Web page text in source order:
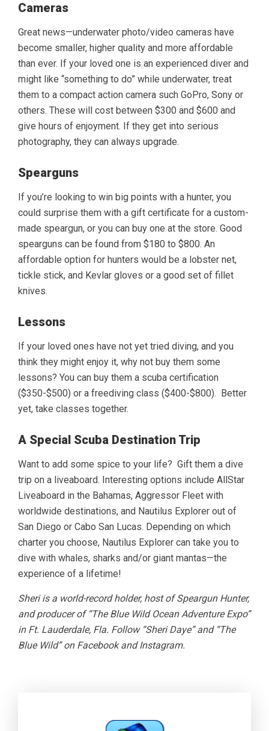
Cameras
Great news—underwater photo/video cameras have
become smaller, higher quality and more affordable
than ever. If your loved one is an experienced diver and
might like “something to do” while underwater, treat
them to a compact action camera such GoPro, Sony or
others. These will cost between $300 and $600 and
give hours of enjoyment. If they get into serious
photography, they can always upgrade.
Spearguns
If you’re looking to win big points with a hunter, you
could surprise them with a gift certificate for a custom-
made speargun, or you can buy one at the store. Good
spearguns can be found from $180 to $800. An
affordable option for hunters would be a lobster net,
tickle stick, and Kevlar gloves or a good set of fillet
knives.
Lessons
If your loved ones have not yet tried diving, and you
think they might enjoy it, why not buy them some
lessons? You can buy them a scuba certification
($350-$500) or a freediving class ($400-$800). Better
yet, take classes together.
A Special Scuba Destination Trip
Want to add some spice to your life? Gift them a dive
trip on a liveaboard. Interesting options include AllStar
Liveaboard in the Bahamas, Aggressor Fleet with
worldwide destinations, and Nautilus Explorer out of
San Diego or Cabo San Lucas. Depending on which
charter you choose, Nautilus Explorer can take you to
dive with whales, sharks and/or giant mantas—the
experience of a lifetime!
Sheri is a world-record holder, host of Speargun Hunter,
and producer of “The Blue Wild Ocean Adventure Expo”
in Ft. Lauderdale, Fla. Follow “Sheri Daye” and “The
Blue Wild” on Facebook and Instagram.